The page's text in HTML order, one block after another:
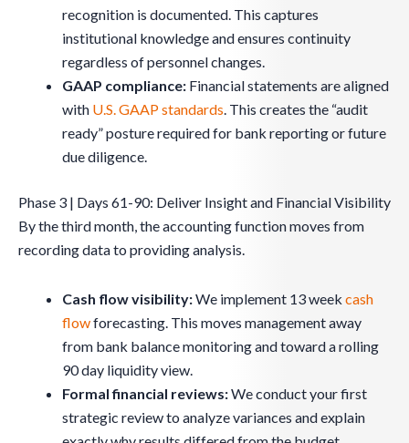
recognition is documented. This captures
institutional knowledge and ensures continuity
regardless of personnel changes.
GAAP compliance: Financial statements are aligned
with U.S. GAAP standards . This creates the “audit
ready” posture required for bank reporting or future
due diligence.
Phase 3 | Days 61-90: Deliver Insight and Financial Visibility
By the third month, the accounting function moves from
recording data to providing analysis.
Cash flow visibility:We implement 13 week cash
flowforecasting. This moves management away
from bank balance monitoring and toward a rolling
90 day liquidity view.
Formal financial reviews:We conduct your first
strategic review to analyze variances and explain